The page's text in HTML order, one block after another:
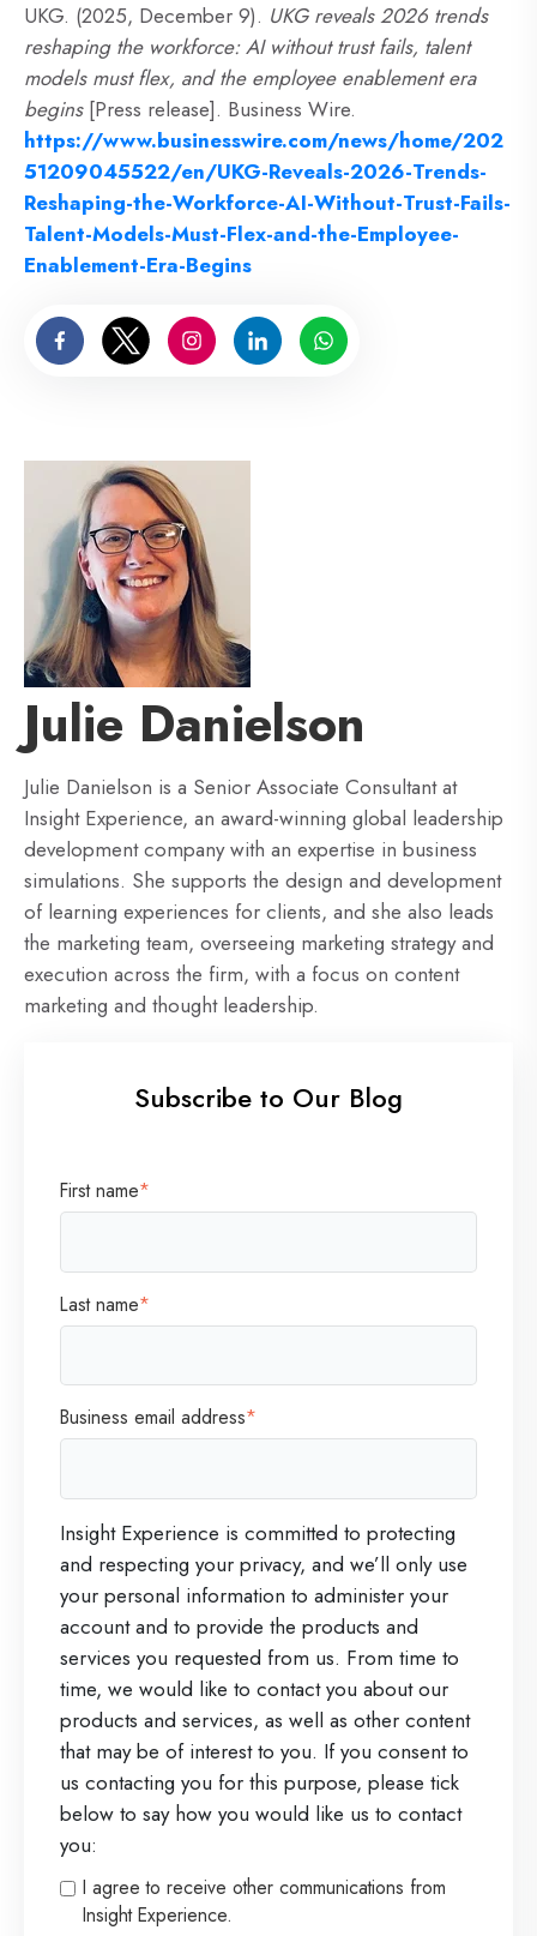
UKG. (2025, December 9). UKG reveals 2026 trends
reshaping the workforce: AI without trust fails, talent
models must flex, and the employee enablement era
begins[Press release]. Business Wire.
https://www.businesswire.com/news/home/202
51209045522/en/UKG-Reveals-2026-Trends-
Reshaping-the-Workforce-AI-Without-Trust-Fails-
Talent-Models-Must-Flex-and-the-Employee-
Enablement-Era-Begins
Julie Danielson
Julie Danielson is a Senior Associate Consultant at
Insight Experience, an award-winning global leadership
development company with an expertise in business
simulations. She supports the design and development
of learning experiences for clients, and she also leads
the marketing team, overseeing marketing strategy and
execution across the firm, with a focus on content
marketing and thought leadership.
Subscribe to Our Blog
First name*
Last name*
Business email address*
Insight Experience is committed to protecting
and respecting your privacy, and we’ll only use
your personal information to administer your
account and to provide the products and
services you requested from us. From time to
time, we would like to contact you about our
products and services, as well as other content
that may be of interest to you. If you consent to
us contacting you for this purpose, please tick
below to say how you would like us to contact
you:
I agree to receive other communications from
Insight Experience.